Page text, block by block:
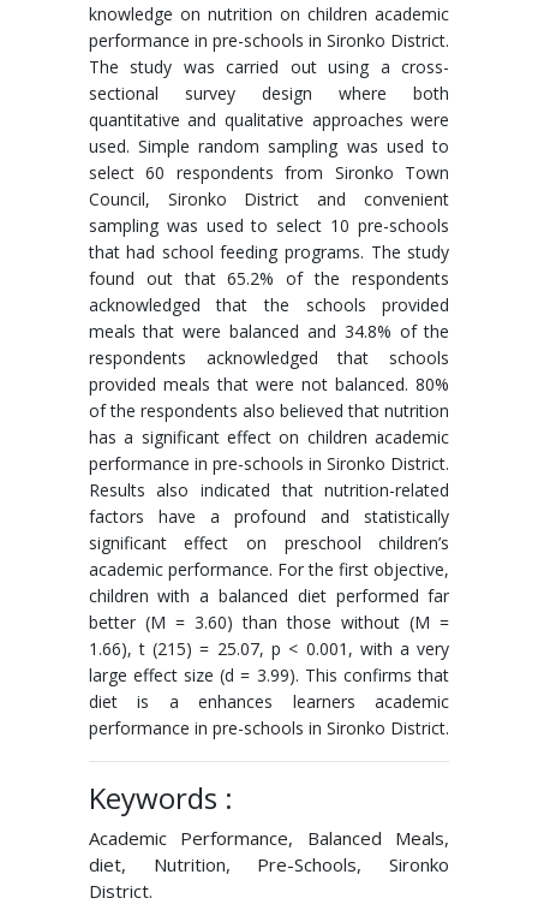
knowledge on nutrition on children academic
performance in pre-schools in Sironko District.
The study was carried out using a cross-
sectional survey design where both
quantitative and qualitative approaches were
used. Simple random sampling was used to
select 60 respondents from Sironko Town
Council, Sironko District and convenient
sampling was used to select 10 pre-schools
that had school feeding programs. The study
found out that 65.2% of the respondents
acknowledged that the schools provided
meals that were balanced and 34.8% of the
respondents acknowledged that schools
provided meals that were not balanced. 80%
of the respondents also believed that nutrition
has a significant effect on children academic
performance in pre-schools in Sironko District.
Results also indicated that nutrition-related
factors have a profound and statistically
significant effect on preschool children’s
academic performance. For the first objective,
children with a balanced diet performed far
better (M = 3.60) than those without (M =
1.66), t (215) = 25.07, p < 0.001, with a very
large effect size (d = 3.99). This confirms that
diet is a enhances learners academic
performance in pre-schools in Sironko District.
Keywords :
Academic Performance, Balanced Meals,
diet, Nutrition, Pre-Schools, Sironko
District.